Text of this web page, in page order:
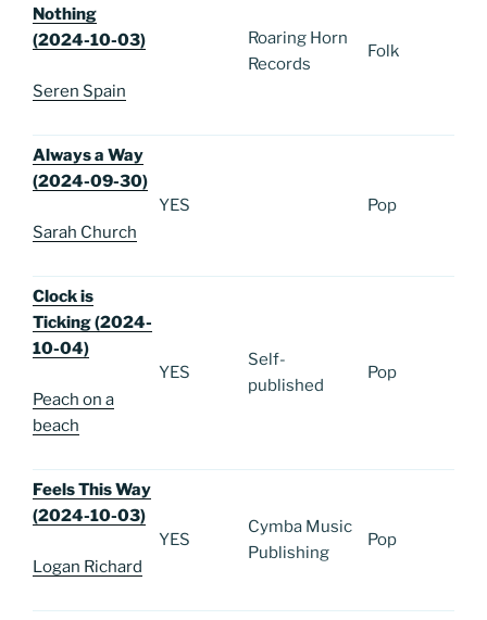
Nothing
(2024-10-03)
Seren Spain
Roaring Horn
Records
Folk
Always a Way
(2024-09-30)
Sarah Church
YES Pop
Clock is
Ticking (2024-
10-04)
Peach on a
beach
YES
Self-
published
Pop
Feels This Way
(2024-10-03)
Logan Richard
YES
Cymba Music
Publishing
Pop